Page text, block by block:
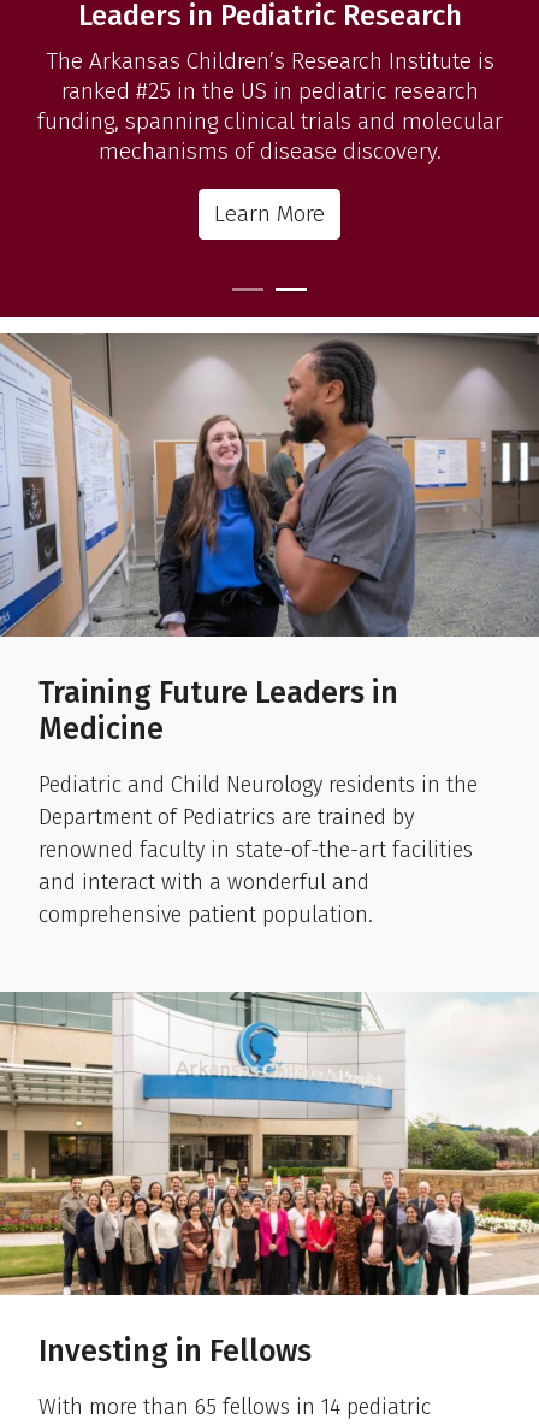
Leaders in Pediatric Research
The Arkansas Children’s Research Institute is
ranked #25 in the US in pediatric research
funding, spanning clinical trials and molecular
mechanisms of disease discovery.
Learn More
Training Future Leaders in
Medicine
Pediatric and Child Neurology residents in the
Department of Pediatrics are trained by
renowned faculty in state-of-the-art facilities
and interact with a wonderful and
comprehensive patient population.
Investing in Fellows
With more than 65 fellows in 14 pediatric